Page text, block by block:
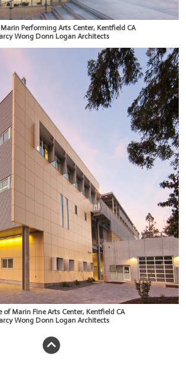
Performing Arts Center, Kentfield CA
Wong Donn Logan Architects
of Marin Fine Arts Center, Kentfield CA
Wong Donn Logan Architects